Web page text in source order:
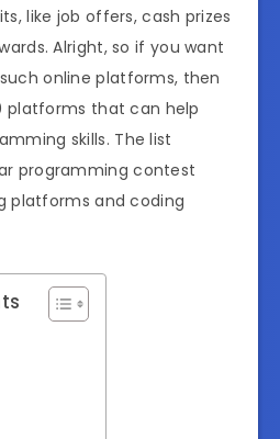
like job offers, cash prizes
Alright, so if you want
online platforms, then
platforms that can help
skills. The list
programming contest
platforms and coding